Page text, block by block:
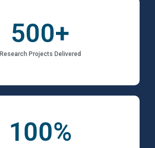
Research Projects Delivered
500+
100%